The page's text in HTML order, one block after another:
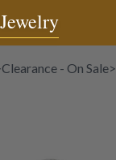
Clearance - On Sale>